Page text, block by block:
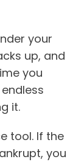
your
up, and
you
it.‍
tool. If the
you